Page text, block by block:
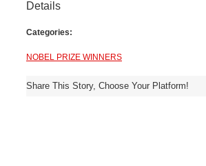
Details
Categories:
NOBEL PRIZE WINNERS
Share This Story, Choose Your Platform!